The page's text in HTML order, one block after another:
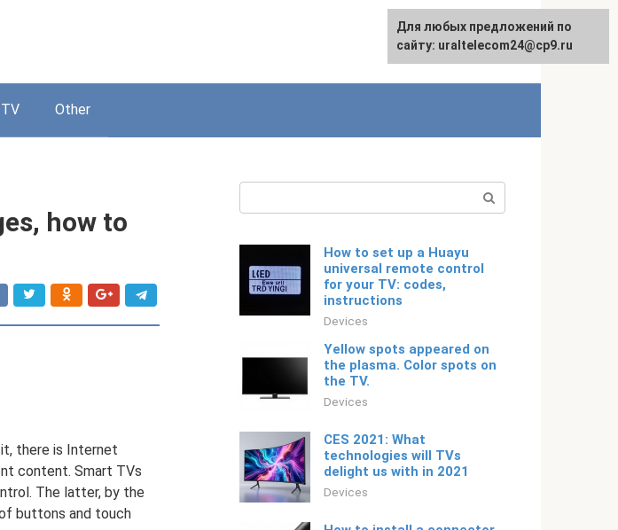
Русский
Other
how to
there is Internet
content. Smart TVs
The latter, by the
buttons and touch
How to set up a Huayu
universal remote control
for your TV: codes,
instructions
Devices
Yellow spots appeared on
the plasma. Color spots on
the TV.
Devices
CES 2021: What
technologies will TVs
delight us with in 2021
Devices
For any suggestions regarding
the site:[email protected]
Для любых предложений по
сайту: uraltelecom24@cp9.ru